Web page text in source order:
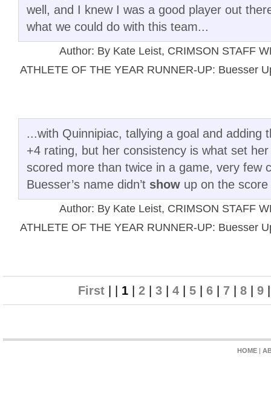
well, and I knew I was a good player out
what we could do with this team...
Author: By Kate Leist, CRIMSON STAFF
ATHLETE OF THE YEAR RUNNER-UP: Buesser
...with Quinnipiac, tallying a goal and adding
+4 rating, but her consistency is what set
scored more than twice in a game, very few
Buesser’s name didn’t show up on the
Author: By Kate Leist, CRIMSON STAFF
ATHLETE OF THE YEAR RUNNER-UP: Buesser
First | | 1 | 2 | 3 | 4 | 5 | 6 | 7 | 8 | 9
HOME |